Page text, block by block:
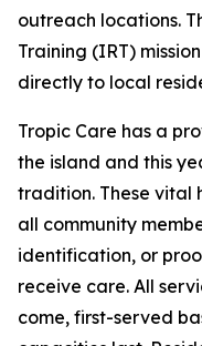
outreach locations.
Training (IRT)
directly to local
Tropic Care has a
the island and this
tradition. These vital
all community
identification, or
receive care. All
come, first-served